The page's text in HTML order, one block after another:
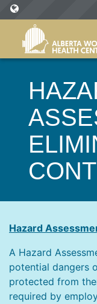
SITES
WorkPlaysAB.ca
Hazard
A Hazard
potential dangers
protected from
required by